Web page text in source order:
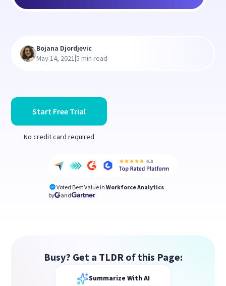
Start Free Trial
No credit card required
Voted Best Value in Workforce Analytics
by
and
Bojana Djordjevic
May 14, 2021|5 min read
Busy? Get a TLDR of this Page:
Summarize With AI